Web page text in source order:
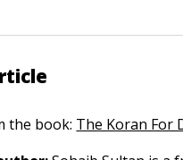
the book: The Koran For